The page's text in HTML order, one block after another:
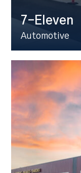
7-Eleven
Automotive